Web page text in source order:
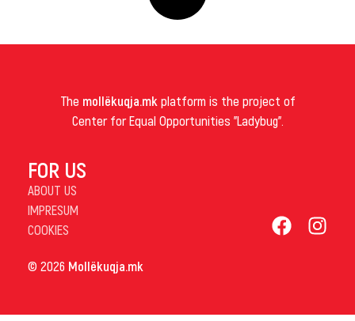
The mollëkuqja.mk platform is the project of
Center for Equal Opportunities "Ladybug".
FOR US
ABOUT US
IMPRESUM
COOKIES
© 2026 Mollëkuqja.mk